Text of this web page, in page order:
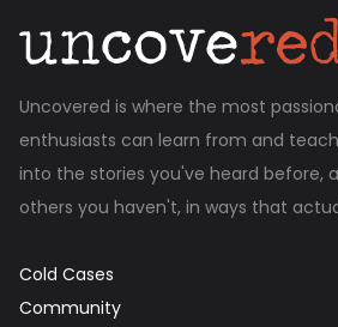
Uncovered is where the most
enthusiasts can learn from and
into the stories you've heard before,
others you haven't, in ways that
Cold Cases
Community